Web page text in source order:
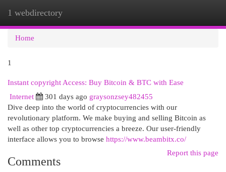
1 webdirectory
Home
1
Instant copyright Access: Buy Bitcoin & BTC with Ease
Internet
301 days ago graysonzsey482455
Dive deep into the world of cryptocurrencies with our
revolutionary platform. We make buying and selling Bitcoin as
well as other top cryptocurrencies a breeze. Our user-friendly
interface allows you to browse https://www.beambitx.co/
Report this page
Comments